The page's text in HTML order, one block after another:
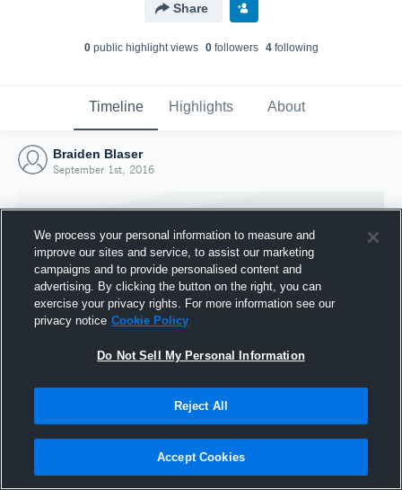
Share
0public highlight views 0followers 4following
Timeline Highlights About
Braiden Blaser
September 1st, 2016
Joined Hudl
1 September 2016
We process your personal information to measure and
improve our sites and service, to assist our marketing
campaigns and to provide personalised content and
advertising. By clicking the button on the right, you can
exercise your privacy rights. For more information see our
privacy notice Cookie Policy
Do Not Sell My Personal Information
Reject All
Accept Cookies